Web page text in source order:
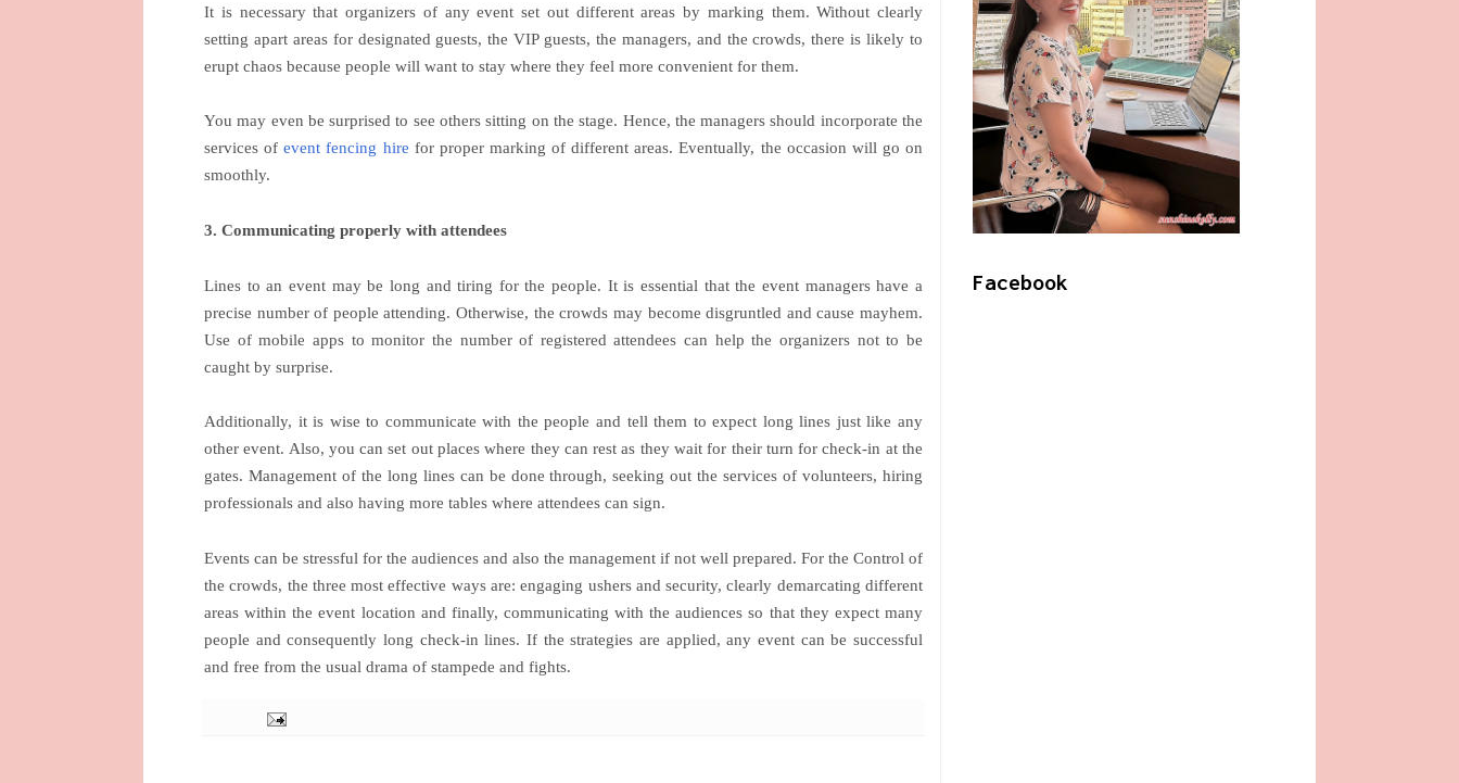
It is necessary that organizers of any event set out different areas by marking them. Without clearly
setting apart areas for designated guests, the VIP guests, the managers, and the crowds, there is likely to
erupt chaos because people will want to stay where they feel more convenient for them.
You may even be surprised to see others sitting on the stage. Hence, the managers should incorporate the
services ofevent fencing hire for proper marking of different areas. Eventually, the occasion will go on
smoothly.
3. Communicating properly with attendees
Lines to an event may be long and tiring for the people. It is essential that the event managers have a
precise number of people attending. Otherwise, the crowds may become disgruntled and cause mayhem.
Use of mobile apps to monitor the number of registered attendees can help the organizers not to be
caught by surprise.
Additionally, it is wise to communicate with the people and tell them to expect long lines just like any
other event. Also, you can set out places where they can rest as they wait for their turn for check-in at the
gates. Management of the long lines can be done through, seeking out the services of volunteers, hiring
professionals and also having more tables where attendees can sign.
Events can be stressful for the audiences and also the management if not well prepared. For the Control of
the crowds, the three most effective ways are: engaging ushers and security, clearly demarcating different
areas within the event location and finally, communicating with the audiences so that they expect many
people and consequently long check-in lines. If the strategies are applied, any event can be successful
and free from the usual drama of stampede and fights.
Facebook